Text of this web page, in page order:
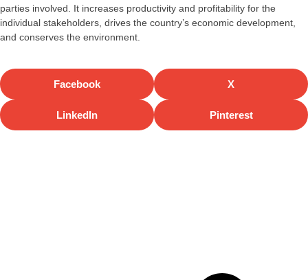
parties involved. It increases productivity and profitability for the
individual stakeholders, drives the country’s economic development,
and conserves the environment.
Facebook X
LinkedIn Pinterest